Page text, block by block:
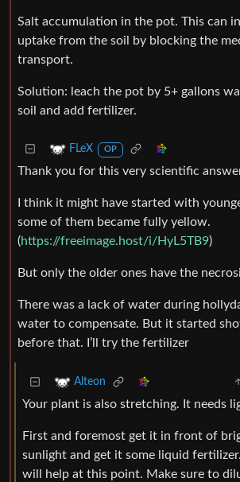
Salt accumulation in the pot. This can
uptake from the soil by blocking the
transport.
Solution: leach the pot by 5+ gallons
soil and add fertilizer.
FLeX OP
Thank you for this very scientific
I think it might have started with
some of them became fully yellow.
(https://freeimage.host/i/HyL5TB9)
But only the older ones have the
There was a lack of water during
water to compensate. But it started
before that. I’ll try the fertilizer
Alteon
Your plant is also stretching. It needs
First and foremost get it in front of
sunlight and get it some liquid
will help at this point. Make sure to